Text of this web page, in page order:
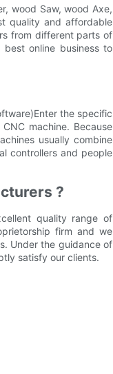
wood Saw, wood Axe,
quality and affordable
from different parts of
online business to
the specific
machine. Because
usually combine
controllers and people
?
quality range of
firm and we
Under the guidance of
satisfy our clients.